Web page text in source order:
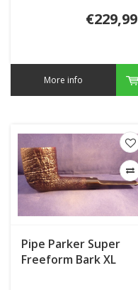
€229,99
More info
Pipe Parker Super
Freeform Bark XL